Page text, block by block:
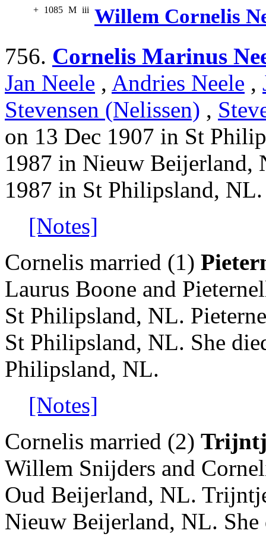
+ 1085 M iii Willem Cornelis
756. Cornelis Marinus
Jan Neele , Andries Neele ,
Stevensen (Nelissen) ,
on 13 Dec 1907 in St
1987 in Nieuw Beijerland,
1987 in St Philipsland, NL.
[Notes]
Cornelis married (1)
Laurus Boone and
St Philipsland, NL.
St Philipsland, NL. She
Philipsland, NL.
[Notes]
Cornelis married (2)
Willem Snijders and
Oud Beijerland, NL.
Nieuw Beijerland, NL.